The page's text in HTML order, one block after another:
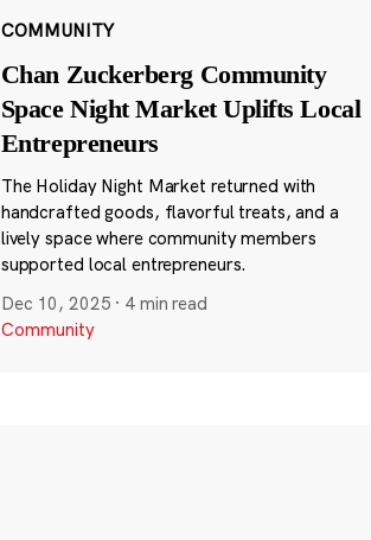
COMMUNITY
Chan Zuckerberg Community
Space Night Market Uplifts Local
Entrepreneurs
The Holiday Night Market returned with
handcrafted goods, flavorful treats, and a
lively space where community members
supported local entrepreneurs.
Dec 10, 2025 · 4 min read
Community